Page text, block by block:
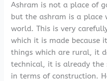
Ashram is not a place of
but the ashram is a place
world. This is very
which it is made because
things which are rural, it
technical, it is already the
in terms of construction.